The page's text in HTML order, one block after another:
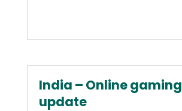
India – Online gaming
update